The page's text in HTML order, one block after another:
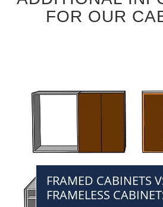
FOR OUR
FRAMED CABINETS
FRAMELESS